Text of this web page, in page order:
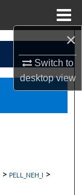
×
Switch to
desktopview
> PELL_NEH_I >